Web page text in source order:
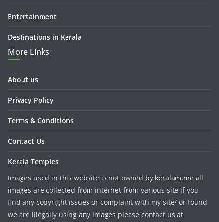
Entertainment
Destinations in Kerala
More Links
About us
Privacy Policy
Terms & Conditions
Contact Us
Kerala Temples
Images used in this website is not owned by keralam.me all
images are collected from internet from various site if you
find any copyright issues or complaint with my site/ or found
we are illegally using any images please contact us at